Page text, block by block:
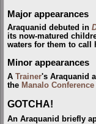
Major appearances
Araquanid debuted in
its now-matured
waters for them to call
Minor appearances
A Trainer's Araquanid
the Manalo Conference
GOTCHA!
An Araquanid briefly